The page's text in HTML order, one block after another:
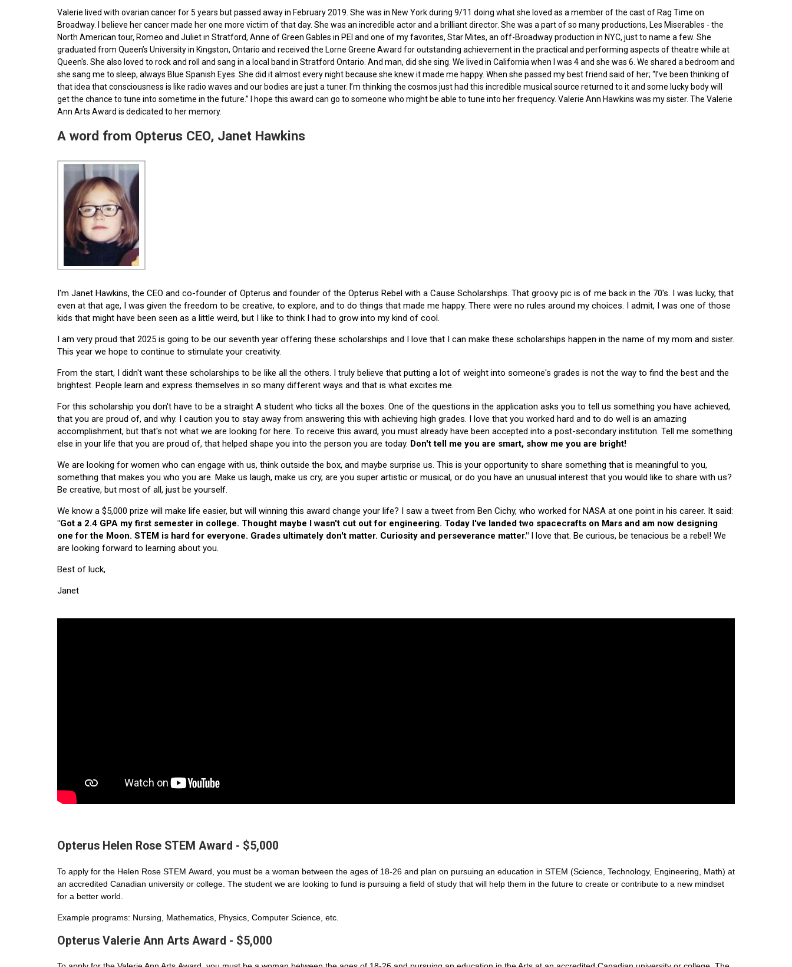
Valerie lived with ovarian cancer for 5 years but passed away in February 2019. She was in New York during 9/11 doing what she loved as a member of the cast of Rag Time on
Broadway. I believe her cancer made her one more victim of that day. She was an incredible actor and a brilliant director. She was a part of so many productions, Les Miserables - the
North American tour, Romeo and Juliet in Stratford, Anne of Green Gables in PEI and one of my favorites, Star Mites, an off-Broadway production in NYC, just to name a few. She
graduated from Queen’s University in Kingston, Ontario and received the Lorne Greene Award for outstanding achievement in the practical and performing aspects of theatre while at
Queen's. She also loved to rock and roll and sang in a local band in Stratford Ontario. And man, did she sing. We lived in California when I was 4 and she was 6. We shared a bedroom and
she sang me to sleep, always Blue Spanish Eyes. She did it almost every night because she knew it made me happy. When she passed my best friend said of her; “I’ve been thinking of
that idea that consciousness is like radio waves and our bodies are just a tuner. I’m thinking the cosmos just had this incredible musical source returned to it and some lucky body will
get the chance to tune into sometime in the future.” I hope this award can go to someone who might be able to tune into her frequency. Valerie Ann Hawkins was my sister. The Valerie
Ann Arts Award is dedicated to her memory.
A word from Opterus CEO, Janet Hawkins
I'm Janet Hawkins, the CEO and co-founder of Opterus and founder of the Opterus Rebel with a Cause Scholarships. That groovy pic is of me back in the 70's. I was lucky, that
even at that age, I was given the freedom to be creative, to explore, and to do things that made me happy. There were no rules around my choices. I admit, I was one of those
kids that might have been seen as a little weird, but I like to think I had to grow into my kind of cool.
I am very proud that 2025 is going to be our seventh year offering these scholarships and I love that I can make these scholarships happen in the name of my mom and sister.
This year we hope to continue to stimulate your creativity.
From the start, I didn't want these scholarships to be like all the others. I truly believe that putting a lot of weight into someone's grades is not the way to find the best and the
brightest. People learn and express themselves in so many different ways and that is what excites me.
For this scholarship you don't have to be a straight A student who ticks all the boxes. One of the questions in the application asks you to tell us something you have achieved,
that you are proud of, and why. I caution you to stay away from answering this with achieving high grades. I love that you worked hard and to do well is an amazing
accomplishment, but that's not what we are looking for here. To receive this award, you must already have been accepted into a post-secondary institution. Tell me something
else in your life that you are proud of, that helped shape you into the person you are today. Don't tell me you are smart, show me you are bright!
We are looking for women who can engage with us, think outside the box, and maybe surprise us. This is your opportunity to share something that is meaningful to you,
something that makes you who you are. Make us laugh, make us cry, are you super artistic or musical, or do you have an unusual interest that you would like to share with us?
Be creative, but most of all, just be yourself.
We know a $5,000 prize will make life easier, but will winning this award change your life? I saw a tweet from Ben Cichy, who worked for NASA at one point in his career. It said:
"Got a 2.4 GPA my first semester in college. Thought maybe I wasn't cut out for engineering. Today I've landed two spacecrafts on Mars and am now designing
one for the Moon. STEM is hard for everyone. Grades ultimately don't matter. Curiosity and perseverance matter." I love that. Be curious, be tenacious be a rebel! We
are looking forward to learning about you.
Best of luck,
Janet
Opterus Helen Rose STEM Award - $5,000
To apply for the Helen Rose STEM Award, you must be a woman between the ages of 18-26 and plan on pursuing an education in STEM (Science, Technology, Engineering, Math) at
an accredited Canadian university or college. The student we are looking to fund is pursuing a field of study that will help them in the future to create or contribute to a new mindset
for a better world.
Example programs: Nursing, Mathematics, Physics, Computer Science, etc.
Opterus Valerie Ann Arts Award - $5,000